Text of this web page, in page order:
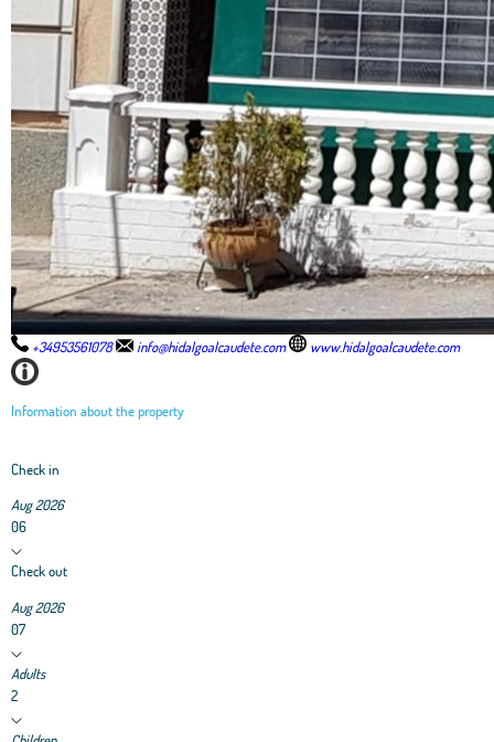
+34953561078 info@hidalgoalcaudete.com www.hidalgoalcaudete.com
Information about the property
Check in
Aug 2026
06
Check out
Aug 2026
07
Adults
2